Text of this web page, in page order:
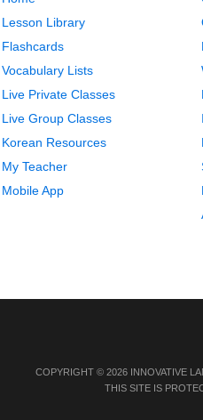
Lesson Library
Flashcards
Vocabulary Lists
Live Private Classes
Live Group Classes
Korean Resources
My Teacher
Mobile App
COPYRIGHT © 2026 INNOVATIVE
THIS SITE IS